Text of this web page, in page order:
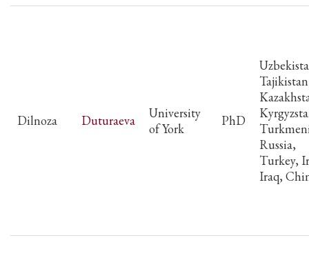
Dilnoza Duturaeva
University
of York
PhD
Russia,
Turkey,
Iraq,